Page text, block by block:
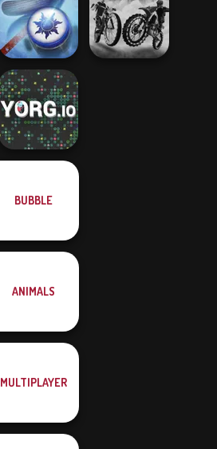
Winter Clash 3D Apple Worm
Air Hockey Cup
BUBBLE
ANIMALS
MULTIPLAYER